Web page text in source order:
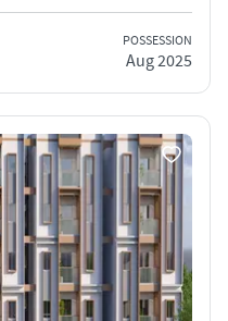
POSSESSION
Aug 2025